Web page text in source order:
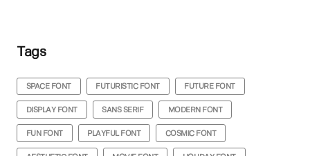
Tags
SPACE FONT FUTURISTIC FONT FUTURE FONT
DISPLAY FONT SANS SERIF MODERN FONT
FUN FONT PLAYFUL FONT COSMIC FONT